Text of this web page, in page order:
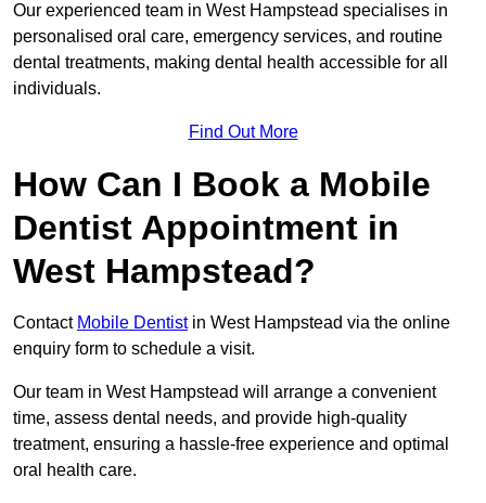
Our experienced team in West Hampstead specialises in
personalised oral care, emergency services, and routine
dental treatments, making dental health accessible for all
individuals.
Find Out More
How Can I Book a Mobile
Dentist Appointment in
West Hampstead?
Contact Mobile Dentistin West Hampstead via the online
enquiry form to schedule a visit.
Our team in West Hampstead will arrange a convenient
time, assess dental needs, and provide high-quality
treatment, ensuring a hassle-free experience and optimal
oral health care.